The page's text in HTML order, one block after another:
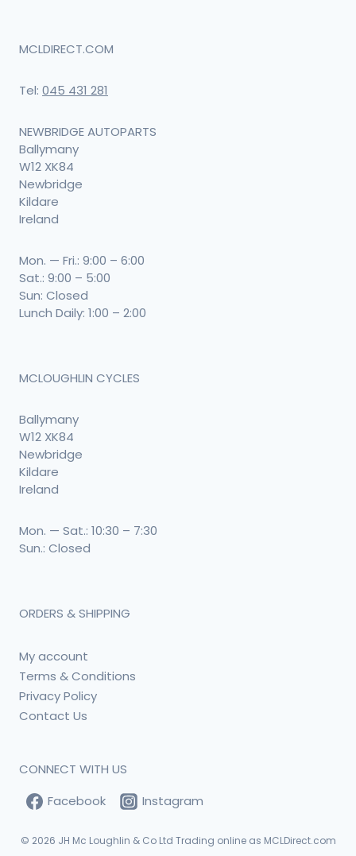
MCLDIRECT.COM
Tel: 045 431 281
NEWBRIDGE AUTOPARTS
Ballymany
W12 XK84
Newbridge
Kildare
Ireland
Mon. — Fri.: 9:00 – 6:00
Sat.: 9:00 – 5:00
Sun: Closed
Lunch Daily: 1:00 – 2:00
MCLOUGHLIN CYCLES
Ballymany
W12 XK84
Newbridge
Kildare
Ireland
Mon. — Sat.: 10:30 – 7:30
Sun.: Closed
ORDERS & SHIPPING
My account
Terms & Conditions
Privacy Policy
Contact Us
CONNECT WITH US
Facebook
Instagram
© 2026 JH Mc Loughlin & Co Ltd Trading online as MCLDirect.com